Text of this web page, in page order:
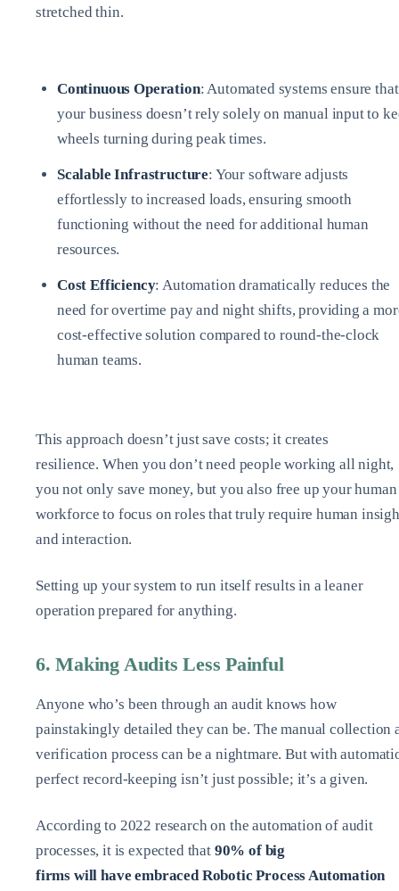
stretched thin.
Continuous Operation: Automated systems ensure that
your business doesn’t rely solely on manual input to
wheels turning during peak times.
Scalable Infrastructure: Your software adjusts
effortlessly to increased loads, ensuring smooth
functioning without the need for additional human
resources.
Cost Efficiency: Automation dramatically reduces the
need for overtime pay and night shifts, providing a
cost-effective solution compared to round-the-clock
human teams.
This approach doesn’t just save costs; it creates
resilience. When you don’t need people working all night,
you not only save money, but you also free up your human
workforce to focus on roles that truly require human
and interaction.
Setting up your system to run itself results in a leaner
operation prepared for anything.
6. Making Audits Less Painful
Anyone who’s been through an audit knows how
painstakingly detailed they can be. The manual collection
verification process can be a nightmare. But with
perfect record-keeping isn’t just possible; it’s a given.
According to 2022 research on the automation of audit
processes, it is expected that 90% of big
firms will have embraced Robotic Process Automation